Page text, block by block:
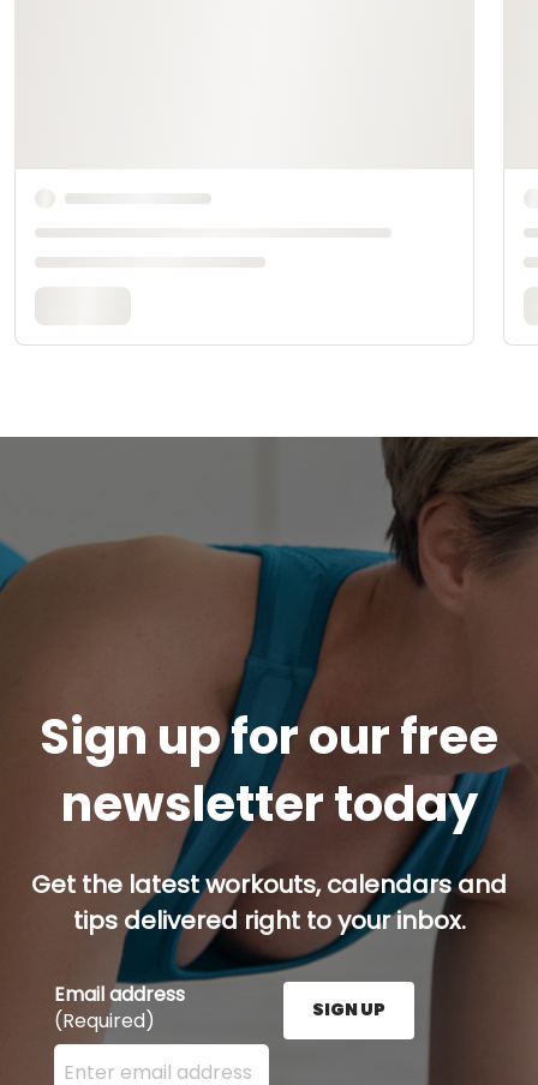
Sign up for our free
newsletter today
Get the latest workouts, calendars and
tips delivered right to your inbox.
Email address
(Required)
Enter your email address here and press the Sign
SIGN UP